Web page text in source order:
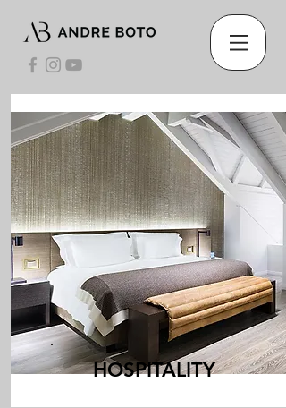
HOSPITALITY